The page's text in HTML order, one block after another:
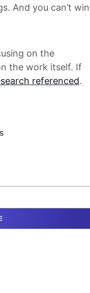
And you can’t win
on the
the work itself. If
referenced.